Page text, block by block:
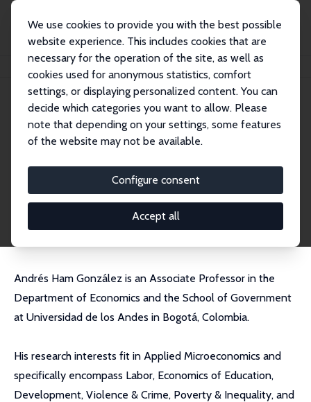
We use cookies to provide you with the best possible
website experience. This includes cookies that are
necessary for the operation of the site, as well as
cookies used for anonymous statistics, comfort
settings, or displaying personalized content. You can
decide which categories you want to allow. Please
note that depending on your settings, some features
of the website may not be available.
Configure consent
Accept all
Andres Ham Gonzalez
Andres Ham Gonzalez
Research Fellow
a.ham@uniandes.edu.co
External Homepage
Andrés Ham González is an Associate Professor in the
Department of Economics and the School of Government
at Universidad de los Andes in Bogotá, Colombia.
His research interests fit in Applied Microeconomics and
specifically encompass Labor, Economics of Education,
Development, Violence & Crime, Poverty & Inequality, and